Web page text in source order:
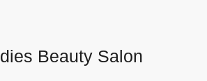
Beauty Salon